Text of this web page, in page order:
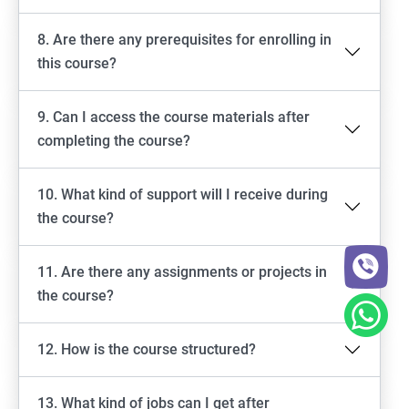
8. Are there any prerequisites for enrolling in
this course?
9. Can I access the course materials after
completing the course?
10. What kind of support will I receive during
the course?
11. Are there any assignments or projects in
the course?
12. How is the course structured?
13. What kind of jobs can I get after